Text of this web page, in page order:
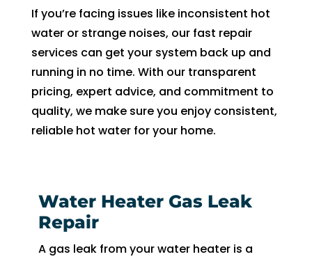
If you’re facing issues like inconsistent hot
water or strange noises, our fast repair
services can get your system back up and
running in no time. With our transparent
pricing, expert advice, and commitment to
quality, we make sure you enjoy consistent,
reliable hot water for your home.
Water Heater Gas Leak
Repair
A gas leak from your water heater is a